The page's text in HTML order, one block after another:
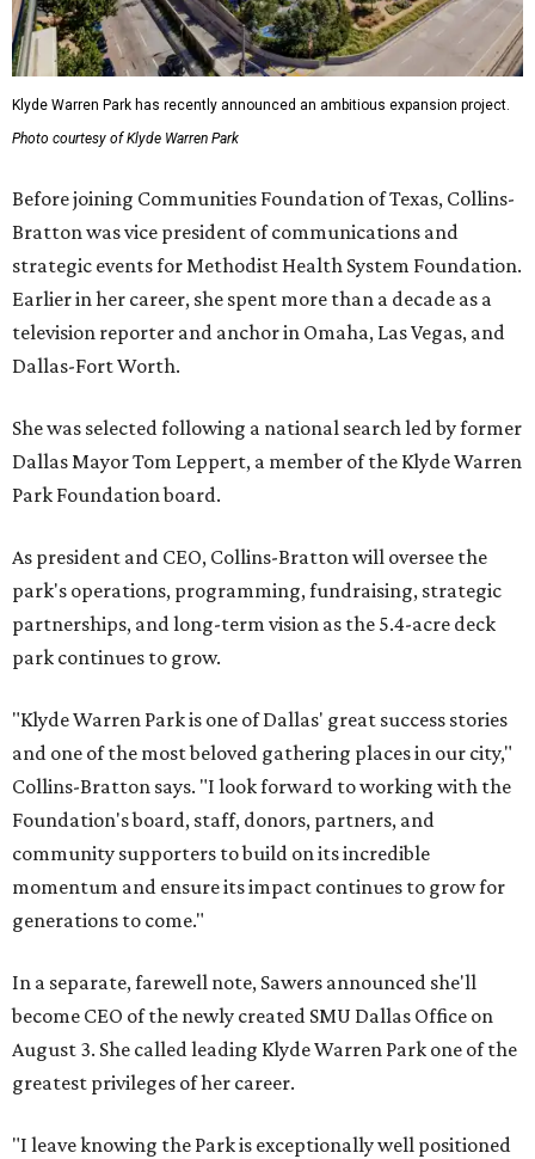
Klyde Warren Park has recently announced an ambitious expansion project.
Photo courtesy of Klyde Warren Park
Before joining Communities Foundation of Texas, Collins-
Bratton was vice president of communications and
strategic events for Methodist Health System Foundation.
Earlier in her career, she spent more than a decade as a
television reporter and anchor in Omaha, Las Vegas, and
Dallas-Fort Worth.
She was selected following a national search led by former
Dallas Mayor Tom Leppert, a member of the Klyde Warren
Park Foundation board.
As president and CEO, Collins-Bratton will oversee the
park's operations, programming, fundraising, strategic
partnerships, and long-term vision as the 5.4-acre deck
park continues to grow.
"Klyde Warren Park is one of Dallas' great success stories
and one of the most beloved gathering places in our city,"
Collins-Bratton says. "I look forward to working with the
Foundation's board, staff, donors, partners, and
community supporters to build on its incredible
momentum and ensure its impact continues to grow for
generations to come."
In a separate, farewell note, Sawers announced she'll
become CEO of the newly created SMU Dallas Office on
August 3. She called leading Klyde Warren Park one of the
greatest privileges of her career.
"I leave knowing the Park is exceptionally well positioned